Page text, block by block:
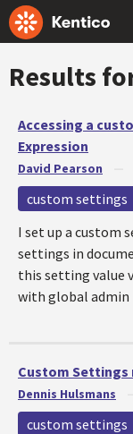
Results
Accessing a
Expression
David Pearson
custom settings
I set up a custom
settings in
this setting value
with global admin
Custom Settings
Dennis Hulsmans
custom settings